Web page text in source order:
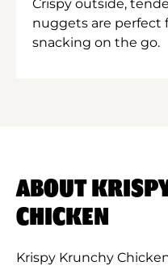
Crispy outside,
nuggets are perfect
snacking on the go.
ABOUT
CHICKEN
Krispy Krunchy